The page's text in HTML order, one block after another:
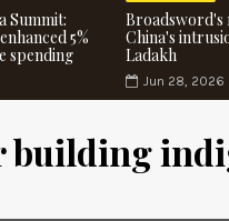
Summit:
5%
spending
China's
Ladakh
Jun 28, 2026
building